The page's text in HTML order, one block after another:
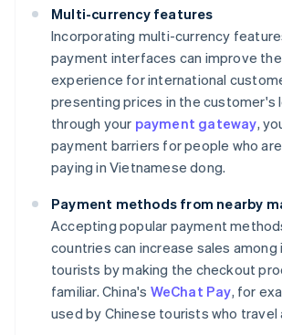
Multi-currency features
Incorporating multi-currency
payment interfaces can improve
experience for international
presenting prices in the customer's
through your payment gateway,
payment barriers for people who
paying in Vietnamese dong.
Payment methods from nearby
Accepting popular payment
countries can increase sales among
tourists by making the checkout
familiar. China's WeChat Pay, for
used by Chinese tourists who travel